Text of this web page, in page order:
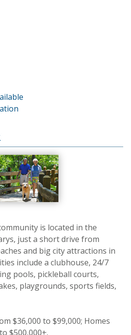
is located in the
just a short drive from
and big city attractions in
include a clubhouse, 24/7
pools, pickleball courts,
playgrounds, sports fields,
$36,000 to $99,000; Homes
$500,000+.